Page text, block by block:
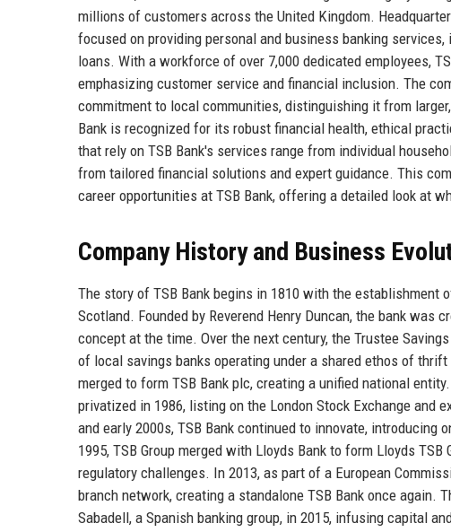
millions of customers across the United Kingdom.
focused on providing personal and business banking
loans. With a workforce of over 7,000 dedicated employees,
emphasizing customer service and financial inclusion. The
commitment to local communities, distinguishing it from
Bank is recognized for its robust financial health, ethical
that rely on TSB Bank's services range from individual
from tailored financial solutions and expert guidance. This
career opportunities at TSB Bank, offering a detailed look at
Company History and Business
The story of TSB Bank begins in 1810 with the establishment
Scotland. Founded by Reverend Henry Duncan, the bank was
concept at the time. Over the next century, the Trustee
of local savings banks operating under a shared ethos of
merged to form TSB Bank plc, creating a unified national
privatized in 1986, listing on the London Stock Exchange and
and early 2000s, TSB Bank continued to innovate,
1995, TSB Group merged with Lloyds Bank to form Lloyds
regulatory challenges. In 2013, as part of a European
branch network, creating a standalone TSB Bank once again.
Sabadell, a Spanish banking group, in 2015, infusing capital